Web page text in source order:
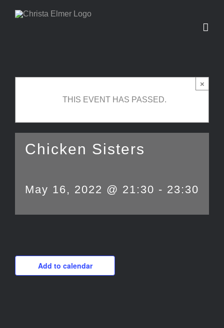
Skip
×
THIS EVENT HAS PASSED.
Chicken Sisters
May 16, 2022 @ 21:30 - 23:30
Add to calendar